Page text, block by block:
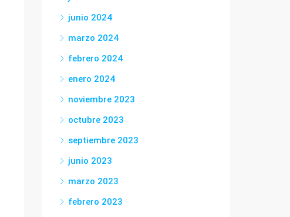
junio 2024
marzo 2024
febrero 2024
enero 2024
noviembre 2023
octubre 2023
septiembre 2023
junio 2023
marzo 2023
febrero 2023